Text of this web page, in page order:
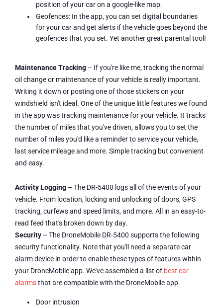
position of your car on a google-like map.
Geofences: In the app, you can set digital boundaries
for your car and get alerts if the vehicle goes beyond the
geofences that you set. Yet another great parental tool!
Maintenance Tracking – If you're like me, tracking the normal
oil change or maintenance of your vehicle is really important.
Writing it down or posting one of those stickers on your
windshield isn't ideal. One of the unique little features we found
in the app was tracking maintenance for your vehicle. It tracks
the number of miles that you've driven, allows you to set the
number of miles you'd like a reminder to service your vehicle,
last service mileage and more. Simple tracking but convenient
and easy.
Activity Logging – The DR-5400 logs all of the events of your
vehicle. From location, locking and unlocking of doors, GPS
tracking, curfews and speed limits, and more. All in an easy-to-
read feed that's broken down by day.
Security – The DroneMobile DR-5400 supports the following
security functionality. Note that you'll need a separate car
alarm device in order to enable these types of features within
your DroneMobile app. We've assembled a list of best car
alarmsthat are compatible with the DroneMobile app.
Door intrusion